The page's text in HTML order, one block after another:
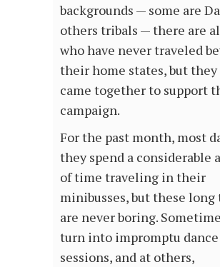
backgrounds — some are
others tribals — there are
who have never traveled
their home states, but
came together to support
campaign.
For the past month, most
they spend a considerable
of time traveling in their
minibusses, but these long
are never boring.
turn into impromptu dance
sessions, and at others,